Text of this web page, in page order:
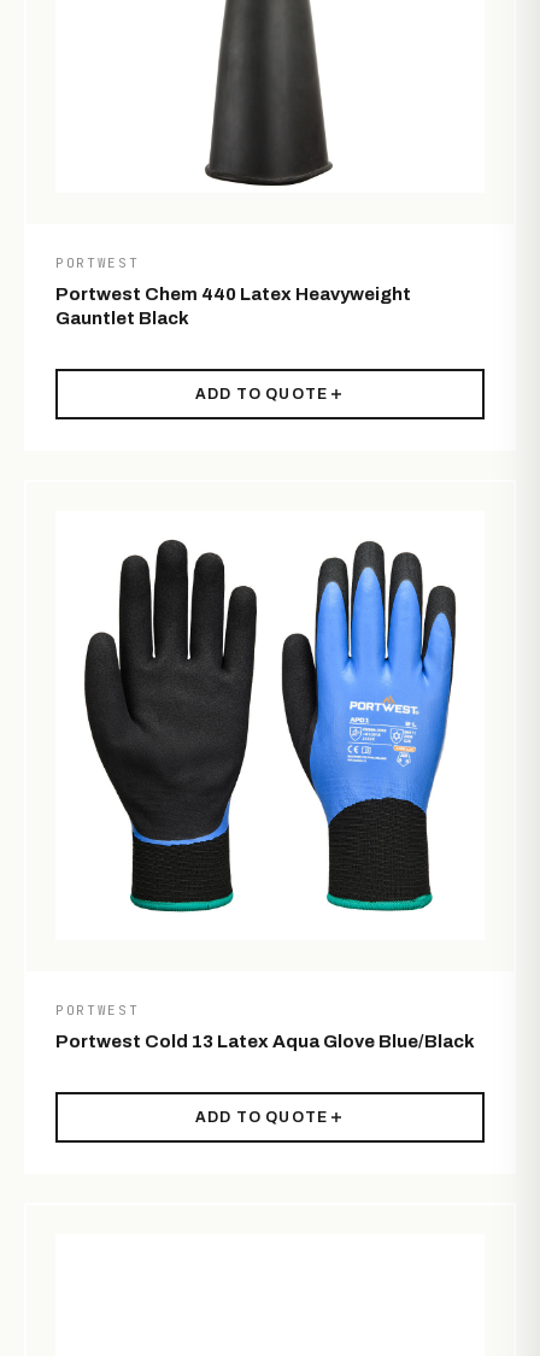
PORTWEST
Portwest Chem 440 Latex Heavyweight
Gauntlet Black
ADD TO QUOTE
PORTWEST
Portwest Cold 13 Latex Aqua Glove Blue/Black
ADD TO QUOTE